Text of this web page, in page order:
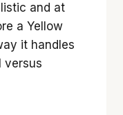
and at
a Yellow
it handles
versus